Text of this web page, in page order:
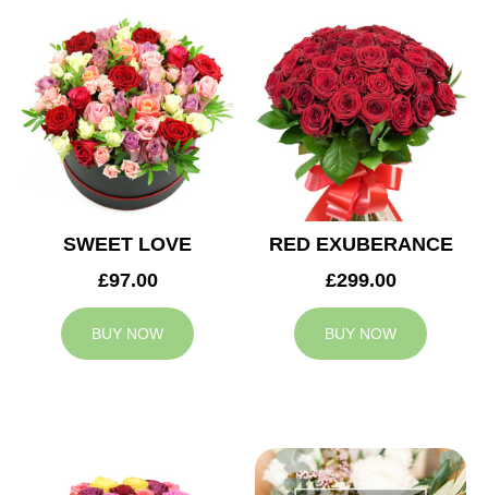
SWEET LOVE
£97.00
BUY NOW
RED EXUBERANCE
£299.00
BUY NOW